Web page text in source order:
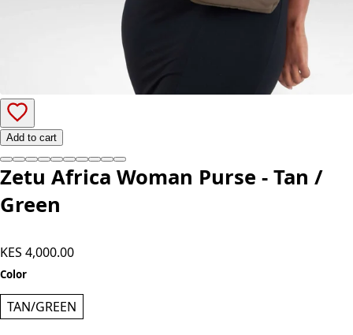
Add to cart
Zetu Africa Woman Purse - Tan /
Green
KES 4,000.00
Color
TAN/GREEN